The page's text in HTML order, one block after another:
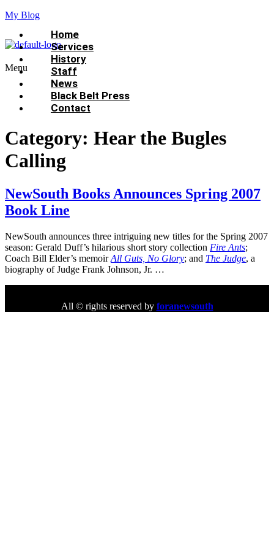
My Blog
Menu
Home
Services
History
Staff
News
Black Belt Press
Contact
Category: Hear the Bugles
Calling
NewSouth Books Announces Spring 2007
Book Line
NewSouth announces three intriguing new titles for the Spring 2007
season: Gerald Duff’s hilarious short story collection Fire Ants;
Coach Bill Elder’s memoirAll Guts, No Glory; and The Judge, a
biography of Judge Frank Johnson, Jr. …
All © rights reserved by foranewsouth